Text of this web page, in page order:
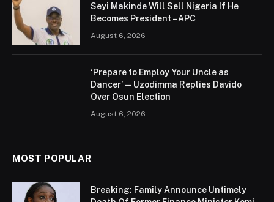
Seyi Makinde Will Sell Nigeria If He
Becomes President – APC
August 6, 2026
‘Prepare to Employ Your Uncle as
Dancer’ — Uzodimma Replies Davido
Over Osun Election
August 6, 2026
MOST POPULAR
Breaking: Family Announce Untimely